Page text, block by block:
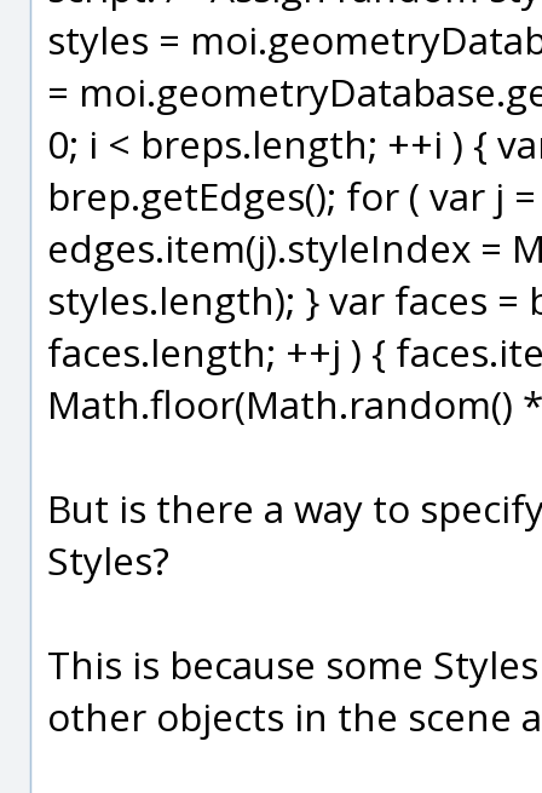
styles =
=
0; i < breps.length; ++i ) {
brep.getEdges(); for ( var j
edges.item(j).styleIndex =
styles.length); } var faces =
faces.length; ++j ) {
Math.floor(Math.random()
But is there a way to
Styles?
This is because some
other objects in the scene